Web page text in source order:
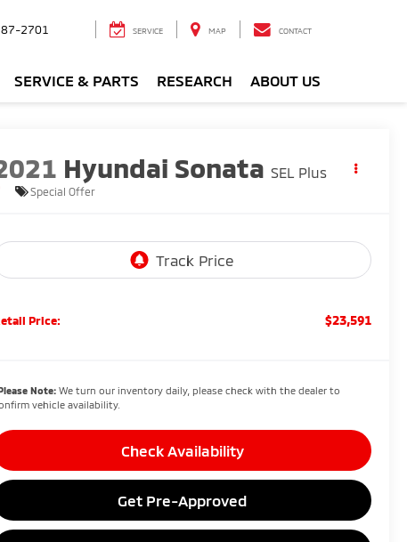
2701 SERVICE MAP CONTACT
SERVICE & PARTS RESEARCH ABOUT US
Hyundai Sonata SEL Plus
Special Offer
Price: $23,591
Note: We turn our inventory daily, please check with the dealer to
vehicle availability.
Check Availability
Get Pre-Approved